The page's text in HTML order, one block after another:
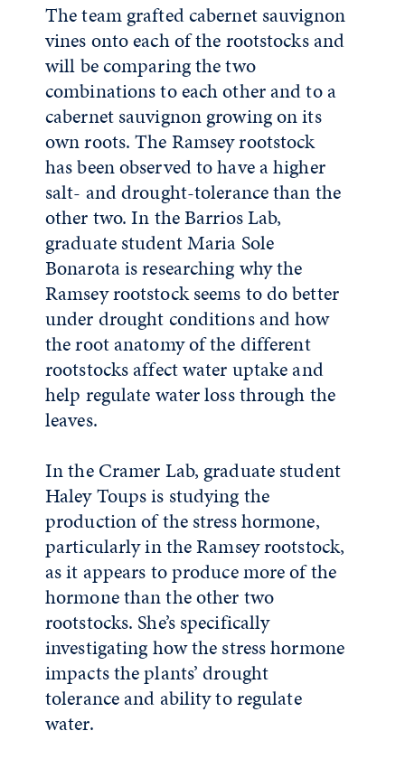
The team grafted cabernet sauvignon
vines onto each of the rootstocks and
will be comparing the two
combinations to each other and to a
cabernet sauvignon growing on its
own roots. The Ramsey rootstock
has been observed to have a higher
salt- and drought-tolerance than the
other two. In the Barrios Lab,
graduate student Maria Sole
Bonarota is researching why the
Ramsey rootstock seems to do better
under drought conditions and how
the root anatomy of the different
rootstocks affect water uptake and
help regulate water loss through the
leaves.
In the Cramer Lab, graduate student
Haley Toups is studying the
production of the stress hormone,
particularly in the Ramsey rootstock,
as it appears to produce more of the
hormone than the other two
rootstocks. She’s specifically
investigating how the stress hormone
impacts the plants’ drought
tolerance and ability to regulate
water.